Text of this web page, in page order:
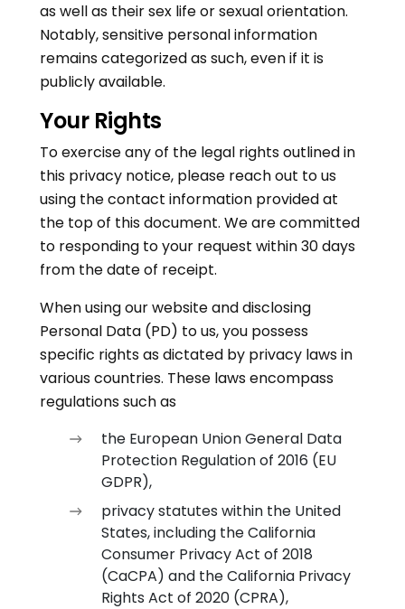
as well as their sex life or sexual orientation.
Notably, sensitive personal information
remains categorized as such, even if it is
publicly available.
Your Rights
To exercise any of the legal rights outlined in
this privacy notice, please reach out to us
using the contact information provided at
the top of this document. We are committed
to responding to your request within 30 days
from the date of receipt.
When using our website and disclosing
Personal Data (PD) to us, you possess
specific rights as dictated by privacy laws in
various countries. These laws encompass
regulations such as
the European Union General Data
Protection Regulation of 2016 (EU
GDPR),
privacy statutes within the United
States, including the California
Consumer Privacy Act of 2018
(CaCPA) and the California Privacy
Rights Act of 2020 (CPRA),